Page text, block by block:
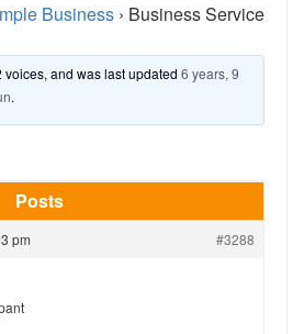
Business › Business Service
voices, and was last updated6 years, 9
.
Posts
pm #3288